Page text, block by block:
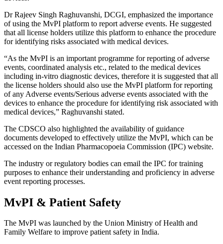
Dr Rajeev Singh Raghuvanshi, DCGI, emphasized the importance
of using the MvPI platform to report adverse events. He suggested
that all license holders utilize this platform to enhance the procedure
for identifying risks associated with medical devices.
“As the MvPI is an important programme for reporting of adverse
events, coordinated analysis etc., related to the medical devices
including in-vitro diagnostic devices, therefore it is suggested that all
the license holders should also use the MvPI platform for reporting
of any Adverse events/Serious adverse events associated with the
devices to enhance the procedure for identifying risk associated with
medical devices,” Raghuvanshi stated.
The CDSCO also highlighted the availability of guidance
documents developed to effectively utilize the MvPI, which can be
accessed on the Indian Pharmacopoeia Commission (IPC) website.
The industry or regulatory bodies can email the IPC for training
purposes to enhance their understanding and proficiency in adverse
event reporting processes.
MvPI & Patient Safety
The MvPI was launched by the Union Ministry of Health and
Family Welfare to improve patient safety in India.